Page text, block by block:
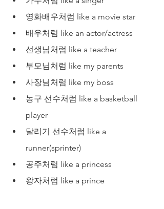
영화배우처럼 like a movie star
배우처럼 like an actor/actress
선생님처럼 like a teacher
부모님처럼 like my parents
사장님처럼 like my boss
농구 선수처럼 like a basketball
player
달리기 선수처럼 like a
runner(sprinter)
공주처럼 like a princess
왕자처럼 like a prince